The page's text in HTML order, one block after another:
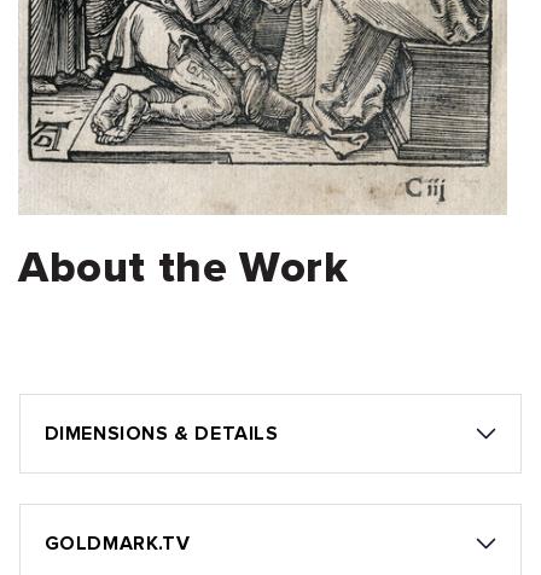
About the Work
DIMENSIONS & DETAILS
GOLDMARK.TV